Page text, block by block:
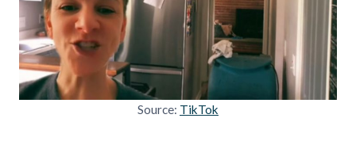
Source: TikTok